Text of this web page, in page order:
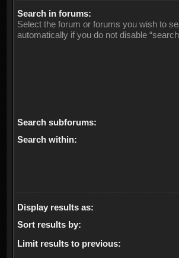
Search in forums:
Select the forum or forums you wish to
automatically if you do not disable
Search subforums:
Search within:
Display results as:
Sort results by:
Limit results to previous: